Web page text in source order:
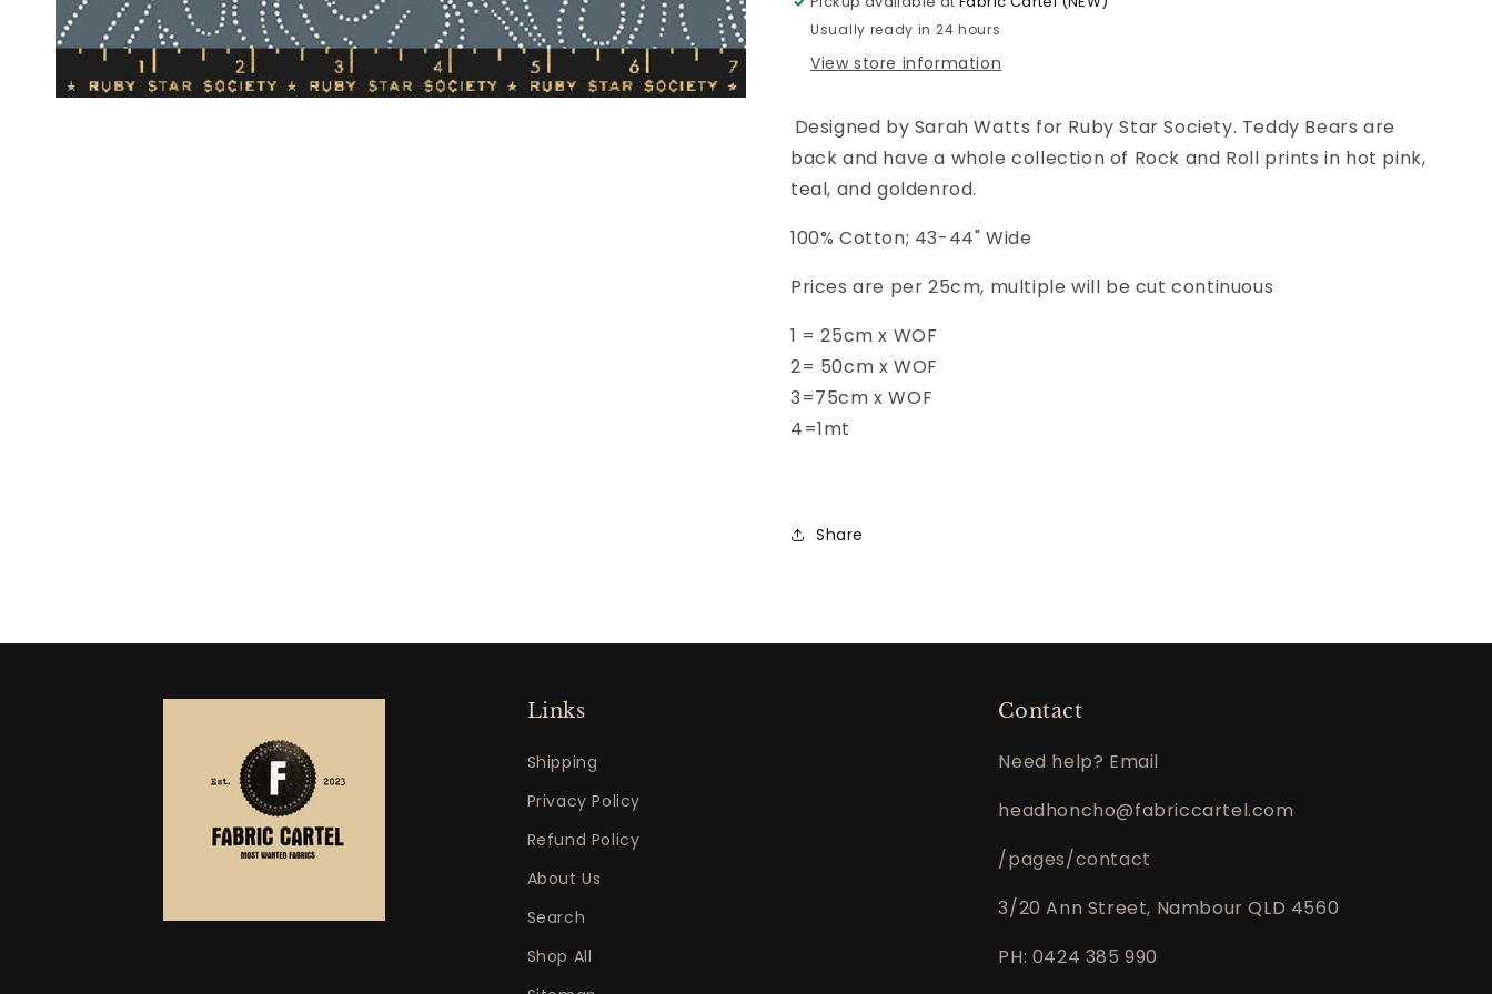
Flames
-
Ghostly
-14G
-
Ghostly
-14G
Usually ready in 24 hours
View store information
Designed by Sarah Watts for Ruby Star Society. Teddy Bears are
back and have a whole collection of Rock and Roll prints in hot pink,
teal, and goldenrod.
100% Cotton; 43-44" Wide
Prices are per 25cm, multiple will be cut continuous
1 = 25cm x WOF
2= 50cm x WOF
3=75cm x WOF
4=1mt
Share
Links
Shipping
Privacy Policy
Refund Policy
About Us
Search
Shop All
Contact
Need help? Email
headhoncho@fabriccartel.com
/pages/contact
3/20 Ann Street, Nambour QLD 4560
PH: 0424 385 990